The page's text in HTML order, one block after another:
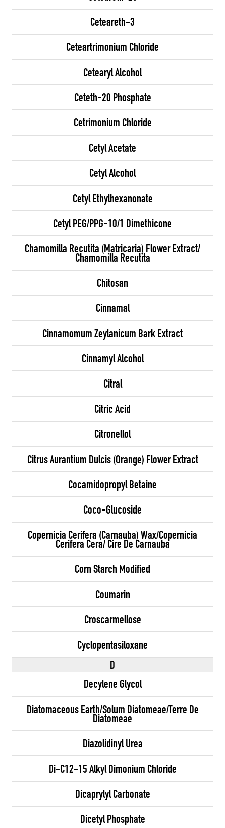
Ceteareth-3
Ceteartrimonium Chloride
Cetearyl Alcohol
Ceteth-20 Phosphate
Cetrimonium Chloride
Cetyl Acetate
Cetyl Alcohol
Cetyl Ethylhexanonate
Cetyl PEG/PPG-10/1 Dimethicone
Chamomilla Recutita (Matricaria) Flower Extract/
Chamomilla Recutita
Chitosan
Cinnamal
Cinnamomum Zeylanicum Bark Extract
Cinnamyl Alcohol
Citral
Citric Acid
Citronellol
Citrus Aurantium Dulcis (Orange) Flower Extract
Cocamidopropyl Betaine
Coco-Glucoside
Copernicia Cerifera (Carnauba) Wax/Copernicia
Cerifera Cera/ Cire De Carnauba
Corn Starch Modified
Coumarin
Croscarmellose
Cyclopentasiloxane
D
Decylene Glycol
Diatomaceous Earth/Solum Diatomeae/Terre De
Diatomeae
Diazolidinyl Urea
Di-C12-15 Alkyl Dimonium Chloride
Dicaprylyl Carbonate
Dicetyl Phosphate